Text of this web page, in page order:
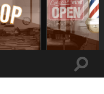
Toggle